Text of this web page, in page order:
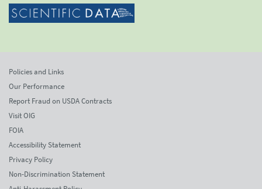
Policies and Links
Our Performance
Report Fraud on USDA Contracts
Visit OIG
FOIA
Accessibility Statement
Privacy Policy
Non-Discrimination Statement